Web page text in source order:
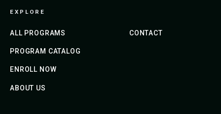
EXPLORE
ALL PROGRAMS
PROGRAM CATALOG
ENROLL NOW
ABOUT US
CONTACT